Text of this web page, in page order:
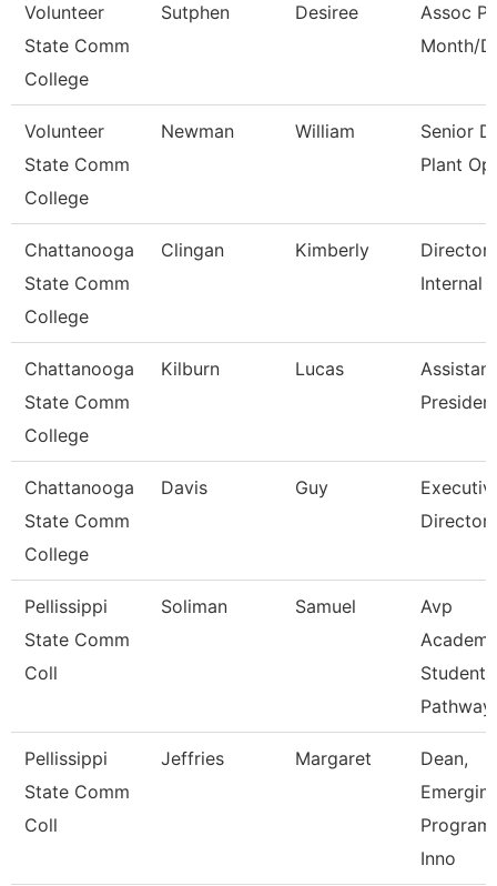
Volunteer
State Comm
College
Sutphen Desiree
Assoc
Month/
Volunteer
State Comm
College
Newman William
Senior
Plant
Chattanooga
State Comm
College
Clingan Kimberly
Director,
Internal
Chattanooga
State Comm
College
Kilburn Lucas
Chattanooga
State Comm
College
Davis Guy
Director
Pellissippi
State Comm
Coll
Soliman Samuel
Avp
Student
Pathway
Pellissippi
State Comm
Coll
Jeffries Margaret
Dean,
Inno